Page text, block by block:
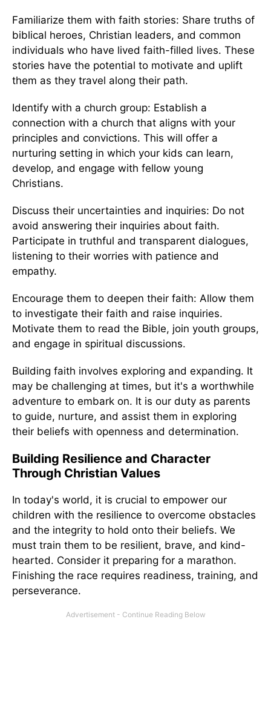
Familiarize them with faith stories: Share truths of
biblical heroes, Christian leaders, and common
individuals who have lived faith-filled lives. These
stories have the potential to motivate and uplift
them as they travel along their path.
Identify with a church group: Establish a
connection with a church that aligns with your
principles and convictions. This will offer a
nurturing setting in which your kids can learn,
develop, and engage with fellow young
Christians.
Discuss their uncertainties and inquiries: Do not
avoid answering their inquiries about faith.
Participate in truthful and transparent dialogues,
listening to their worries with patience and
empathy.
Encourage them to deepen their faith: Allow them
to investigate their faith and raise inquiries.
Motivate them to read the Bible, join youth groups,
and engage in spiritual discussions.
Building faith involves exploring and expanding. It
may be challenging at times, but it's a worthwhile
adventure to embark on. It is our duty as parents
to guide, nurture, and assist them in exploring
their beliefs with openness and determination.
Building Resilience and Character
Through Christian Values
In today's world, it is crucial to empower our
children with the resilience to overcome obstacles
and the integrity to hold onto their beliefs. We
must train them to be resilient, brave, and kind-
hearted. Consider it preparing for a marathon.
Finishing the race requires readiness, training, and
perseverance.